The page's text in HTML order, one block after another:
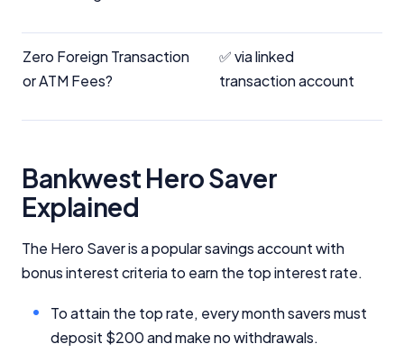
Zero Foreign Transaction
or ATM Fees?
✅ via linked
transaction account
Bankwest Hero Saver
Explained
The Hero Saver is a popular savings account with
bonus interest criteria to earn the top interest rate.
To attain the top rate, every month savers must
deposit $200 and make no withdrawals.
Important Information